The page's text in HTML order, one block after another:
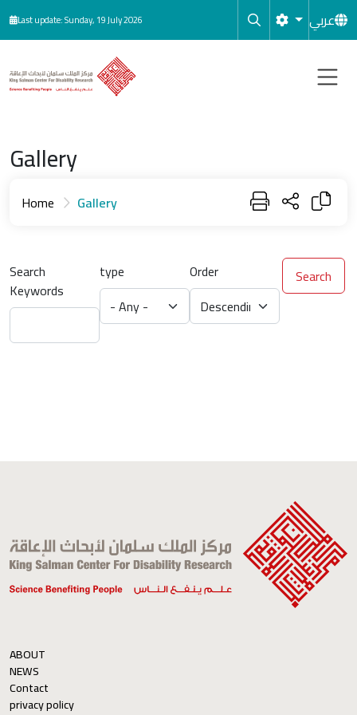
Skip to main content
Last update: Sunday, 19 July 2026 عربي
Gallery
Home Gallery
Search
Keywords
type Order Search
ABOUT
NEWS
Contact
privacy policy